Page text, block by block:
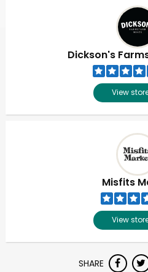
Dickson's
View
Misfits
View
SHARE